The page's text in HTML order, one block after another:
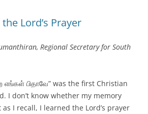
Lord’s Prayer
Regional Secretary for South
எங்கள் பிதாவே” was the first Christian
I don’t know whether my memory
I recall, I learned the Lord’s prayer